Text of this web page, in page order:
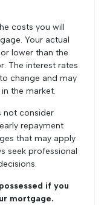
costs you will
Your actual
lower than the
The interest rates
change and may
the market.
not consider
repayment
that may apply
seek professional
if you
mortgage.